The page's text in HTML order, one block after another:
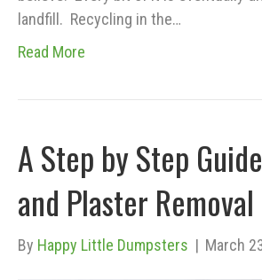
landfill. Recycling in the…
Read More
A Step by Step
and Plaster Removal
By Happy Little Dumpsters | March